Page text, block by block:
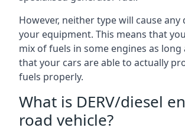
However, neither type will cause any
your equipment. This means that
mix of fuels in some engines as
that your cars are able to actually
fuels properly.
What is DERV/diesel
road vehicle?